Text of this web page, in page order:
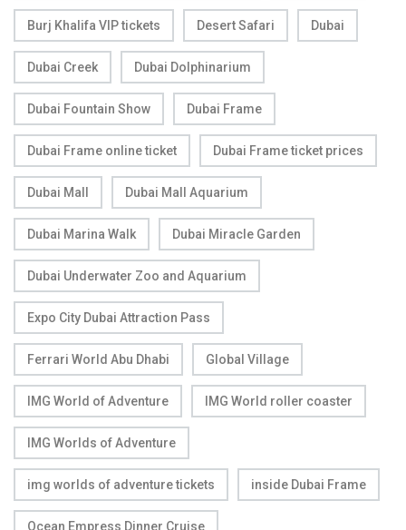
Burj Khalifa VIP tickets Desert Safari Dubai
Dubai Creek Dubai Dolphinarium
Dubai Fountain Show Dubai Frame
Dubai Frame online ticket Dubai Frame ticket prices
Dubai Mall Dubai Mall Aquarium
Dubai Marina Walk Dubai Miracle Garden
Dubai Underwater Zoo and Aquarium
Expo City Dubai Attraction Pass
Ferrari World Abu Dhabi Global Village
IMG World of Adventure IMG World roller coaster
IMG Worlds of Adventure
img worlds of adventure tickets inside Dubai Frame
Ocean Empress Dinner Cruise